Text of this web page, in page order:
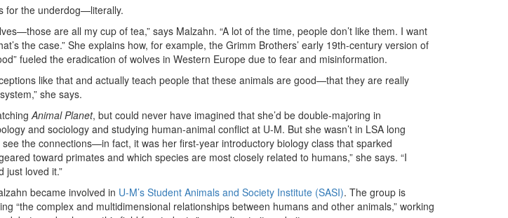
for the underdog—literally.
are all my cup of tea,” says Malzahn. “A lot of the time, people don’t like them. I want
the case.” She explains how, for example, the Grimm Brothers’ early 19th-century version of
fueled the eradication of wolves in Western Europe due to fear and misinformation.
like that and actually teach people that these animals are good—that they are really
she says.
Animal Planet, but could never have imagined that she’d be double-majoring in
and sociology and studying human-animal conflict at U-M. But she wasn’t in LSA long
the connections—in fact, it was her first-year introductory biology class that sparked
toward primates and which species are most closely related to humans,” she says. “I
just loved it.”
became involved in U-M’s Student Animals and Society Institute (SASI). The group is
“the complex and multidimensional relationships between humans and other animals,” working